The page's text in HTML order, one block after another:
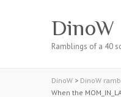
DinoW
Ramblings of a 40
DinoW > DinoW
When the